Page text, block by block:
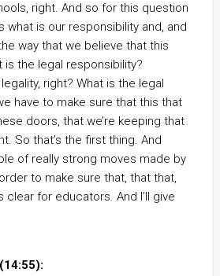
right. And so for this question
what is our responsibility and, and
way that we believe that this
is the legal responsibility?
right? What is the legal
have to make sure that this that
doors, that we’re keeping that
So that’s the first thing. And
of really strong moves made by
to make sure that, that that,
clear for educators. And I’ll give